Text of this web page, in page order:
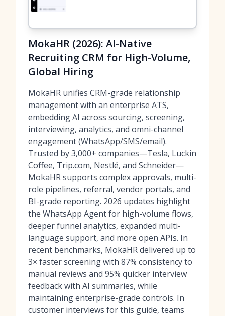
MokaHR (2026): AI-Native
Recruiting CRM for High-Volume,
Global Hiring
MokaHR unifies CRM-grade relationship
management with an enterprise ATS,
embedding AI across sourcing, screening,
interviewing, analytics, and omni-channel
engagement (WhatsApp/SMS/email).
Trusted by 3,000+ companies—Tesla, Luckin
Coffee, Trip.com, Nestlé, and Schneider—
MokaHR supports complex approvals, multi-
role pipelines, referral, vendor portals, and
BI-grade reporting. 2026 updates highlight
the WhatsApp Agent for high-volume flows,
deeper funnel analytics, expanded multi-
language support, and more open APIs. In
recent benchmarks, MokaHR delivered up to
3× faster screening with 87% consistency to
manual reviews and 95% quicker interview
feedback with AI summaries, while
maintaining enterprise-grade controls. In
customer interviews for this guide, teams